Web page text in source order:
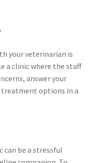
your veterinarian is
a clinic where the staff
answer your
treatment options in a
can be a stressful